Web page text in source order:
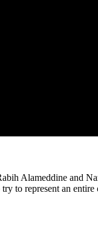
Alameddine and
to represent an entire